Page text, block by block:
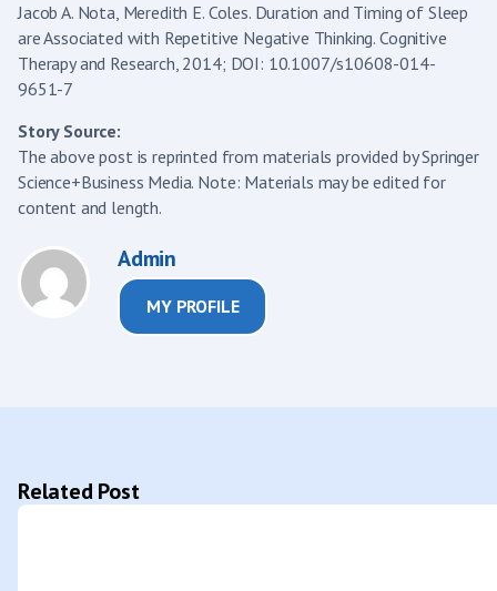
Jacob A. Nota, Meredith E. Coles. Duration and Timing of Sleep
are Associated with Repetitive Negative Thinking. Cognitive
Therapy and Research, 2014; DOI: 10.1007/s10608-014-
9651-7
Story Source:
The above post is reprinted from materials provided by Springer
Science+Business Media. Note: Materials may be edited for
content and length.
Admin
MY PROFILE
Related Post